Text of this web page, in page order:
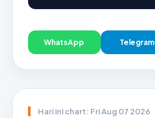
WhatsApp Telegram
Hari ini chart: Fri Aug 07 2026